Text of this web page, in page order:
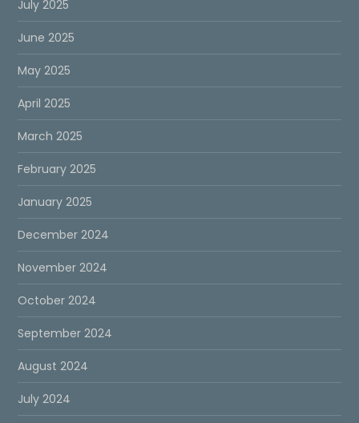
July 2025
June 2025
May 2025
April 2025
March 2025
February 2025
January 2025
December 2024
November 2024
October 2024
September 2024
August 2024
July 2024